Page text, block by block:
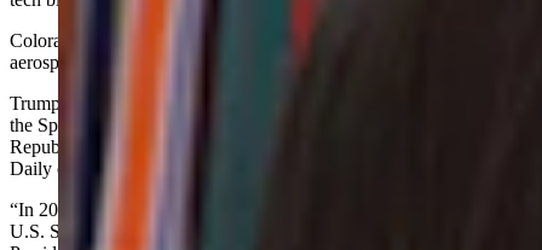
Colorado Springs is home to NORAD plus other commands and
aerospace operations, military and civilian alike, including NASA.
Trump’s decision is right in line with the Air Force’s quest to move
the Space Command during the Biden administration, U.S. Senate
Republican Whip John Barrasso of Wyoming told Cowboy State
Daily on Tuesday.
“In 2021, the U.S. Air Force made it clear they preferred to move
U.S. Space Command to Alabama,” Barrasso said. “Today,